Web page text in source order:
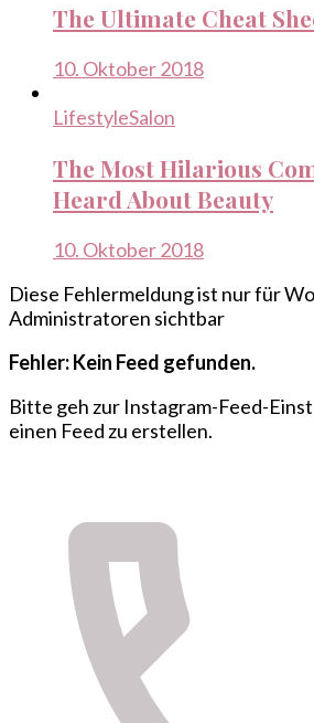
The Ultimate Cheat
10. Oktober 2018
LifestyleSalon
The Most Hilarious
Heard About Beauty
10. Oktober 2018
Diese Fehlermeldung ist nur für
Administratoren sichtbar
Fehler: Kein Feed gefunden.
Bitte geh zur Instagram-Feed-
einen Feed zu erstellen.